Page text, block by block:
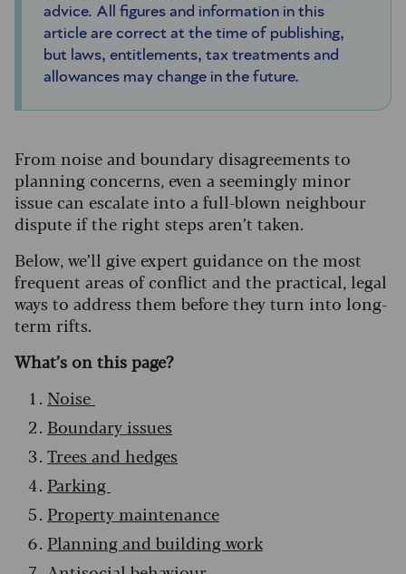
advice. All figures and information in this
article are correct at the time of publishing,
but laws, entitlements, tax treatments and
allowances may change in the future.
From noise and boundary disagreements to
planning concerns, even a seemingly minor
issue can escalate into a full-blown neighbour
dispute if the right steps aren’t taken.
Below, we’ll give expert guidance on the most
frequent areas of conflict and the practical, legal
ways to address them before they turn into long-
term rifts.
What’s on this page?
Noise
Boundary issues
Trees and hedges
Parking
Property maintenance
Planning and building work